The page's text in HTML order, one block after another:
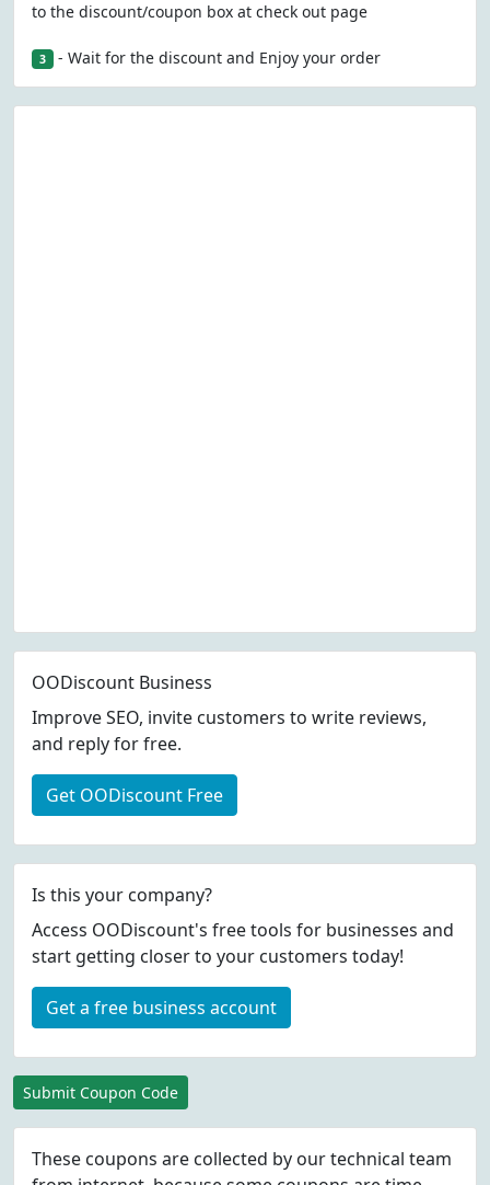
to the discount/coupon box at check out page
3 - Wait for the discount and Enjoy your order
OODiscount Business
Improve SEO, invite customers to write reviews,
and reply for free.
Get OODiscount Free
Is this your company?
Access OODiscount's free tools for businesses and
start getting closer to your customers today!
Get a free business account
Submit Coupon Code
These coupons are collected by our technical team